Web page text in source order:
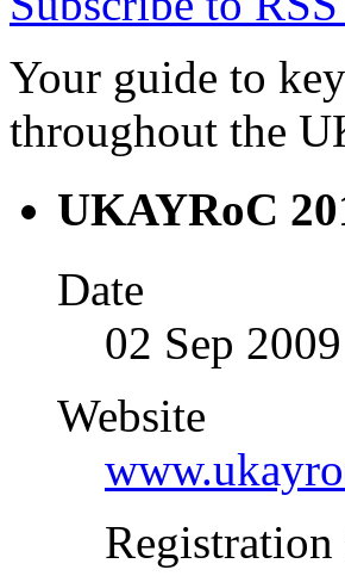
Your guide to
throughout the
UKAYRoC
Date
02 Sep 2009
Website